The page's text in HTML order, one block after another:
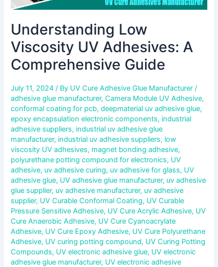
Understanding Low
Viscosity UV Adhesives: A
Comprehensive Guide
July 11, 2024 / By UV Cure Adhesive Glue Manufacturer /
adhesive glue manufacturer,Camera Module UV Adhesive,
conformal coating for pcb,deepmaterial uv adhesive glue,
epoxy encapsulation electronic components, industrial
adhesive suppliers, industrial uv adhesive glue
manufacturer, industrial uv adhesive suppliers, low
viscosity UV adhesives, magnet bonding adhesive,
polyurethane potting compound for electronics, UV
adhesive, uv adhesive curing, uv adhesive for glass, UV
adhesive glue, UV adhesive glue manufacturer, uv adhesive
glue supplier, uv adhesive manufacturer, uv adhesive
supplier, UV Curable Conformal Coating, UV Curable
Pressure Sensitive Adhesive, UV Cure Acrylic Adhesive, UV
Cure Anaerobic Adhesive, UV Cure Cyanoacrylate
Adhesive, UV Cure Epoxy Adhesive, UV Cure Polyurethane
Adhesive, UV curing potting compound, UV Curing Potting
Compounds, UV electronic adhesive glue, UV electronic
adhesive glue manufacturer, UV electronic adhesive